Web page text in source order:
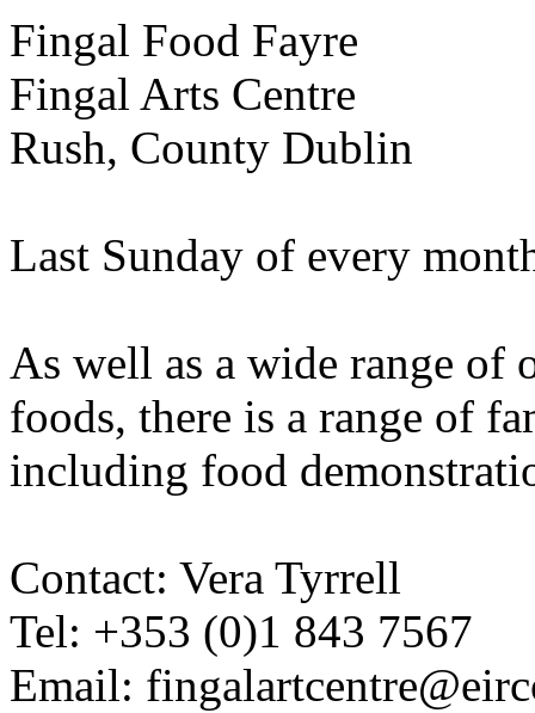
Fingal Food Fayre
Fingal Arts Centre
Rush, County Dublin
Last Sunday of every
As well as a wide range of
foods, there is a range of
including food
Contact: Vera Tyrrell
Tel: +353 (0)1 843 7567
Email: